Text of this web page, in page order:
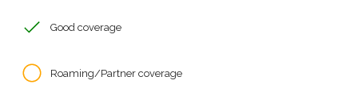
Good coverage
Roaming/Partner coverage